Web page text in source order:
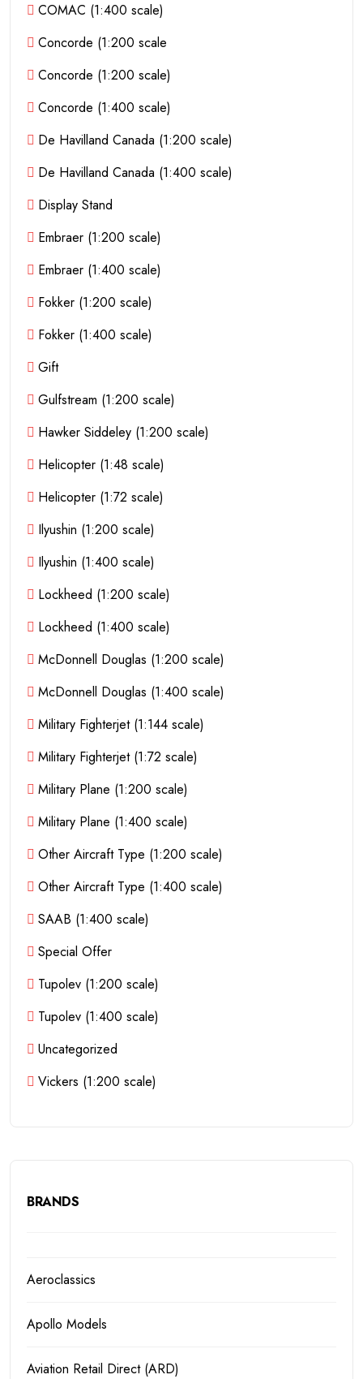
COMAC (1:400 scale)
Concorde (1:200 scale
Concorde (1:200 scale)
Concorde (1:400 scale)
De Havilland Canada (1:200 scale)
De Havilland Canada (1:400 scale)
Display Stand
Embraer (1:200 scale)
Embraer (1:400 scale)
Fokker (1:200 scale)
Fokker (1:400 scale)
Gift
Gulfstream (1:200 scale)
Hawker Siddeley (1:200 scale)
Helicopter (1:48 scale)
Helicopter (1:72 scale)
Ilyushin (1:200 scale)
Ilyushin (1:400 scale)
Lockheed (1:200 scale)
Lockheed (1:400 scale)
McDonnell Douglas (1:200 scale)
McDonnell Douglas (1:400 scale)
Military Fighterjet (1:144 scale)
Military Fighterjet (1:72 scale)
Military Plane (1:200 scale)
Military Plane (1:400 scale)
Other Aircraft Type (1:200 scale)
Other Aircraft Type (1:400 scale)
SAAB (1:400 scale)
Special Offer
Tupolev (1:200 scale)
Tupolev (1:400 scale)
Uncategorized
Vickers (1:200 scale)
BRANDS
Aeroclassics
Apollo Models
Aviation Retail Direct (ARD)